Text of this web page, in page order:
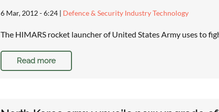
6 Mar, 2012 - 6:24 | Defence & Security Industry Technology
The HIMARS rocket launcher of United States Army uses to
Read more